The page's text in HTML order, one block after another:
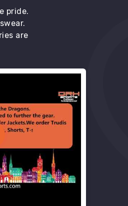
pride.
are